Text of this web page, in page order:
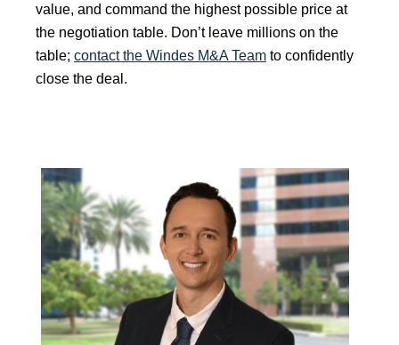
value, and command the highest possible price at
the negotiation table. Don’t leave millions on the
table; contact the Windes M&A Team to confidently
close the deal.